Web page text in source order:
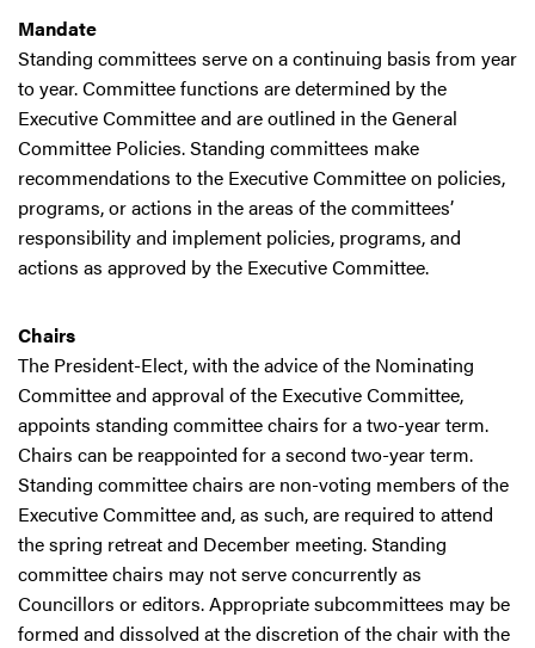
Mandate
Standing committees serve on a continuing basis from year
to year. Committee functions are determined by the
Executive Committee and are outlined in the General
Committee Policies. Standing committees make
recommendations to the Executive Committee on policies,
programs, or actions in the areas of the committees’
responsibility and implement policies, programs, and
actions as approved by the Executive Committee.
Chairs
The President-Elect, with the advice of the Nominating
Committee and approval of the Executive Committee,
appoints standing committee chairs for a two-year term.
Chairs can be reappointed for a second two-year term.
Standing committee chairs are non-voting members of the
Executive Committee and, as such, are required to attend
the spring retreat and December meeting. Standing
committee chairs may not serve concurrently as
Councillors or editors. Appropriate subcommittees may be
formed and dissolved at the discretion of the chair with the